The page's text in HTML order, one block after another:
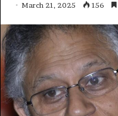
March 21, 2025 156